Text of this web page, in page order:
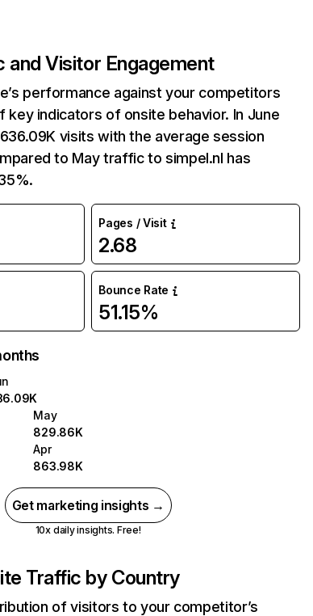
and Visitor Engagement
performance against your competitors
key indicators of onsite behavior. In June
visits with the average session
to May traffic to simpel.nl has
Pages / Visit
2.68
Bounce Rate
51.15%
May
829.86K
Apr
863.98K
Get marketing insights →
10x daily insights. Free!
Traffic by Country
of visitors to your competitor’s